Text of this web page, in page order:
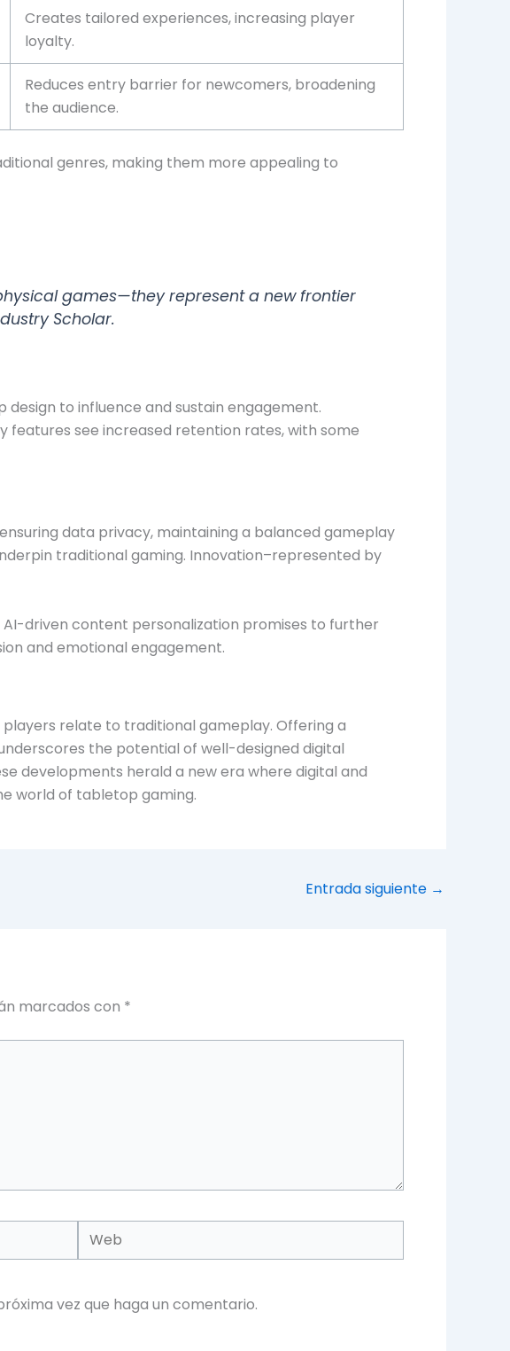
Creates tailored experiences, increasing player
loyalty.
Reduces entry barrier for newcomers, broadening
the audience.
genres, making them more appealing to
games—they represent a new frontier
Scholar.
to influence and sustain engagement.
see increased retention rates, with some
data privacy, maintaining a balanced gameplay
traditional gaming. Innovation–represented by
driven content personalization promises to further
and emotional engagement.
relate to traditional gameplay. Offering a
the potential of well-designed digital
developments herald a new era where digital and
world of tabletop gaming.
Entrada siguiente →
marcados con *
Web
vez que haga un comentario.